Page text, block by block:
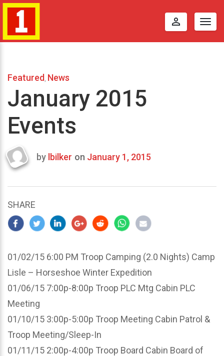
perm_identity
Featured News
January 2015
Events
Last
2014
by lbilker on January 1, 2015
SHARE
01/02/15 6:00 PM Troop Camping (2.0 Nights) Camp
Lisle – Horseshoe Winter Expedition
01/06/15 7:00p-8:00p Troop PLC Mtg Cabin PLC
Meeting
01/10/15 3:00p-5:00p Troop Meeting Cabin Patrol &
Troop Meeting/Sleep-In
01/11/15 2:00p-4:00p Troop Board Cabin Board of